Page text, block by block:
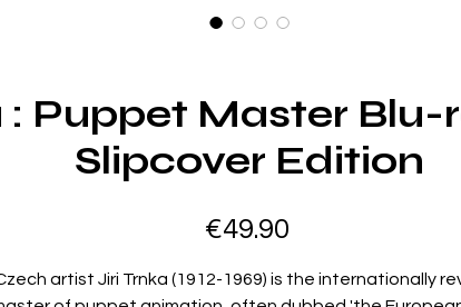
: Puppet Master
Slipcover Edition
€49.90Price
artist Jiri Trnka (1912-1969) is the internationally